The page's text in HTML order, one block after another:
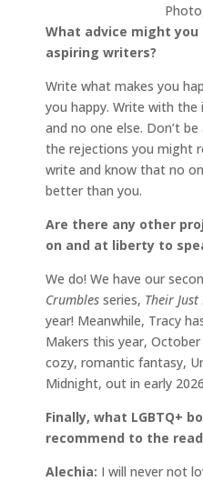
What advice might
aspiring writers?
Write what makes you
you happy. Write with
and no one else. Don’t
the rejections you might
write and know that no
better than you.
Are there any other
on and at liberty to
We do! We have our
Crumbles series, Their Just
year! Meanwhile, Tracy
Makers this year,
cozy, romantic fantasy,
Midnight, out in early
Finally, what LGBTQ+
recommend to the
Alechia: I will never not